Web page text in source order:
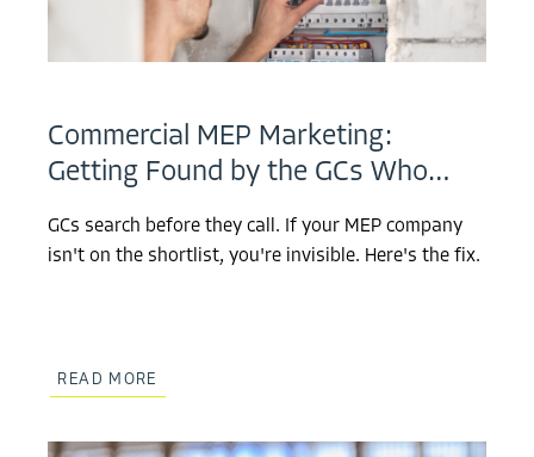
Commercial MEP Marketing:
Getting Found by the GCs Who…
GCs search before they call. If your MEP company
isn't on the shortlist, you're invisible. Here's the fix.
READ MORE